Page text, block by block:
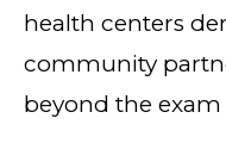
health centers
community
beyond the